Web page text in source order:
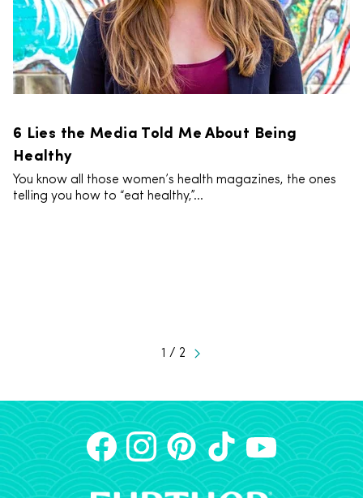
6 Lies the Media Told Me About Being
Healthy
You know all those women’s health magazines, the ones
telling you how to “eat healthy,”...
1 / 2